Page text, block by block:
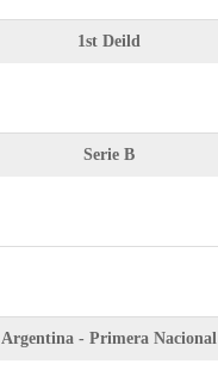
1st Deild
Serie B
Argentina - Primera Nacional